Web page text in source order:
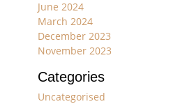
June 2024
March 2024
December 2023
November 2023
Categories
Uncategorised